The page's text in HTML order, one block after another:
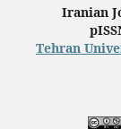
Iranian
Tehran